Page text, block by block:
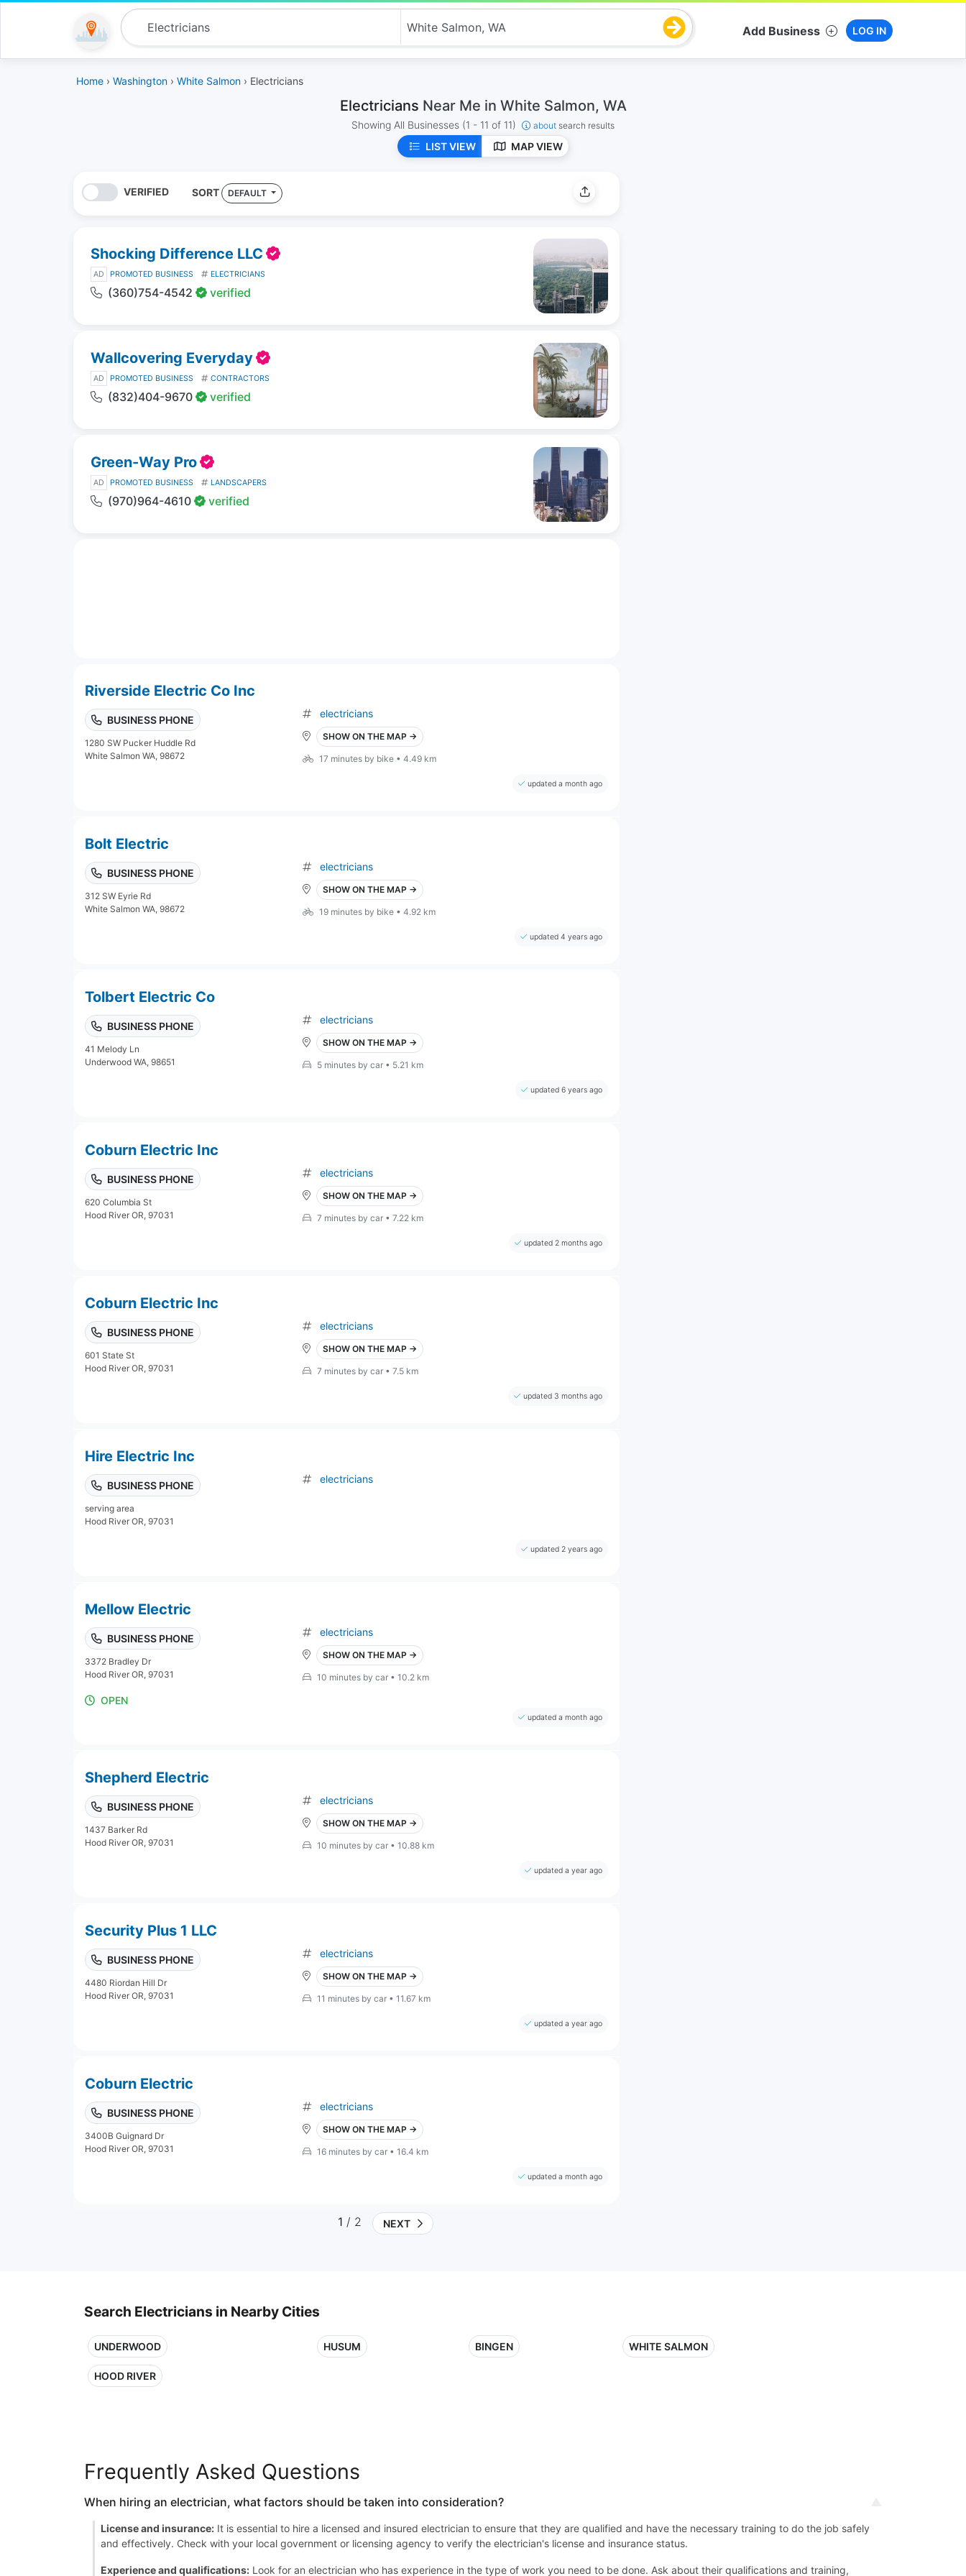
Add Business LOG IN
Home › Washington › White Salmon › Electricians
Electricians Near Me in White Salmon, WA
Showing All Businesses (1 - 11 of 11) about search results
LIST VIEW MAP VIEW
VERIFIED SORT DEFAULT
Shocking Difference LLC
AD PROMOTED BUSINESS ELECTRICIANS
(360)754-4542 verified
Wallcovering Everyday
AD PROMOTED BUSINESS CONTRACTORS
(832)404-9670 verified
Green-Way Pro
AD PROMOTED BUSINESS LANDSCAPERS
(970)964-4610 verified
Riverside Electric Co Inc
BUSINESS PHONE
1280 SW Pucker Huddle Rd
White Salmon WA, 98672
electricians
SHOW ON THE MAP →
17 minutes by bike • 4.49 km
updated a month ago
Bolt Electric
BUSINESS PHONE
312 SW Eyrie Rd
White Salmon WA, 98672
electricians
SHOW ON THE MAP →
19 minutes by bike • 4.92 km
updated 4 years ago
Tolbert Electric Co
BUSINESS PHONE
41 Melody Ln
Underwood WA, 98651
electricians
SHOW ON THE MAP →
5 minutes by car • 5.21 km
updated 6 years ago
Coburn Electric Inc
BUSINESS PHONE
620 Columbia St
Hood River OR, 97031
electricians
SHOW ON THE MAP →
7 minutes by car • 7.22 km
updated 2 months ago
Coburn Electric Inc
BUSINESS PHONE
601 State St
Hood River OR, 97031
electricians
SHOW ON THE MAP →
7 minutes by car • 7.5 km
updated 3 months ago
Hire Electric Inc
BUSINESS PHONE
serving area
Hood River OR, 97031
electricians
updated 2 years ago
Mellow Electric
BUSINESS PHONE
3372 Bradley Dr
Hood River OR, 97031
electricians
SHOW ON THE MAP →
10 minutes by car • 10.2 km
OPEN
updated a month ago
Shepherd Electric
BUSINESS PHONE
1437 Barker Rd
Hood River OR, 97031
electricians
SHOW ON THE MAP →
10 minutes by car • 10.88 km
updated a year ago
Security Plus 1 LLC
BUSINESS PHONE
4480 Riordan Hill Dr
Hood River OR, 97031
electricians
SHOW ON THE MAP →
11 minutes by car • 11.67 km
updated a year ago
Coburn Electric
BUSINESS PHONE
3400B Guignard Dr
Hood River OR, 97031
electricians
SHOW ON THE MAP →
16 minutes by car • 16.4 km
updated a month ago
1 / 2 NEXT
Search Electricians in Nearby Cities
UNDERWOOD HUSUM BINGEN WHITE SALMON
HOOD RIVER
Frequently Asked Questions
When hiring an electrician, what factors should be taken into consideration?
License and insurance: It is essential to hire a licensed and insured electrician to ensure that they are qualified and have the necessary training to do the job safely
and effectively. Check with your local government or licensing agency to verify the electrician's license and insurance status.
Experience and qualifications: Look for an electrician who has experience in the type of work you need to be done. Ask about their qualifications and training,